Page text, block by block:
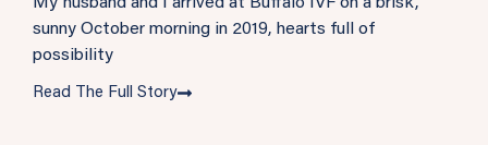
sunny October morning in 2019, hearts full of
possibility
Read The Full Story